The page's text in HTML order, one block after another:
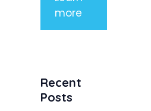
more
Recent
Posts